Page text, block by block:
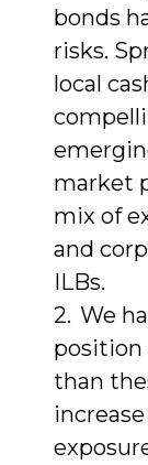
bonds
risks.
local
market
mix of
and
ILBs.
We
position
than